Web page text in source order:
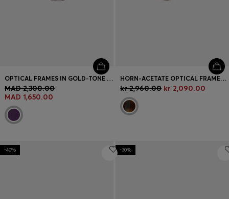
OPTICAL FRAMES IN GOLD-TONE STEEL WITH PURPLE DETAILS
MAD 2,300.00
MAD 1,650.00
HORN-ACETATE OPTICAL FRAMES WITH SIGNATURE GOLD-TONE DETAIL
kr 2,960.00 kr 2,090.00
-40% -30%